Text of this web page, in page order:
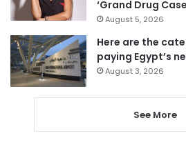
‘Grand Drug
August 5, 2026
Here are the
paying Egypt’s
August 3, 2026
See More